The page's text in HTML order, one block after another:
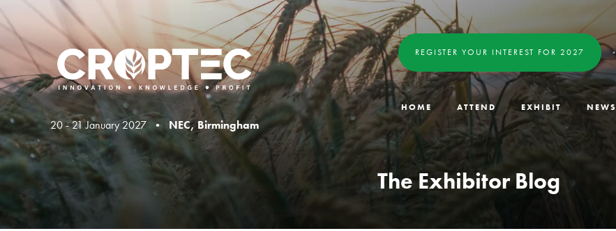
20 - 21 January 2027 • NEC, Birmingham
REGISTER YOUR INTEREST FOR 2027
HOME ATTEND EXHIBIT NEWS
The Exhibitor Blog